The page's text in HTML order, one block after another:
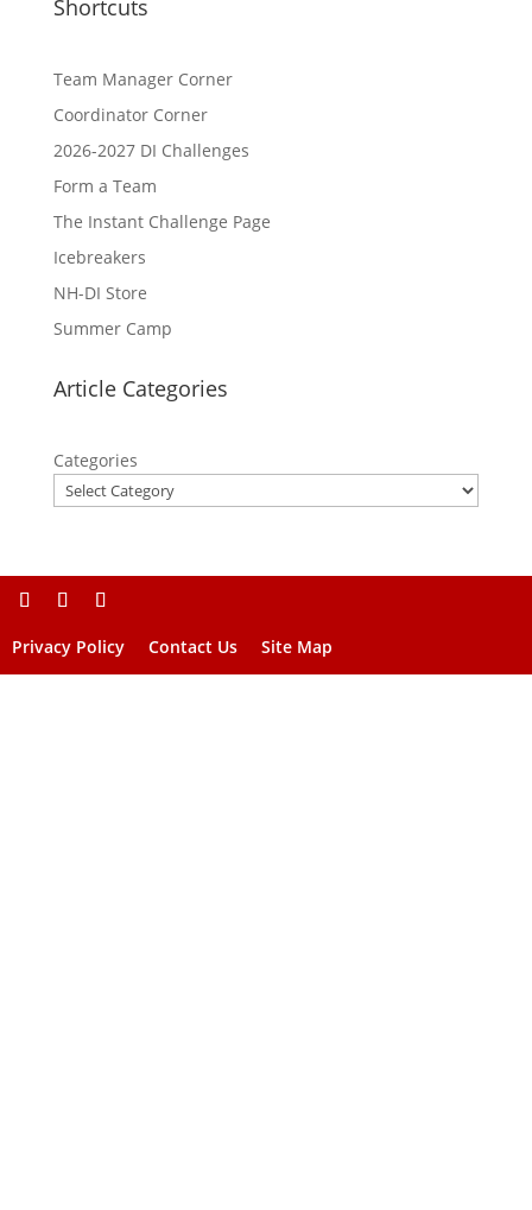
Shortcuts
Team Manager Corner
Coordinator Corner
2026-2027 DI Challenges
Form a Team
The Instant Challenge Page
Icebreakers
NH-DI Store
Summer Camp
Article Categories
Categories
Privacy Policy Contact Us Site Map